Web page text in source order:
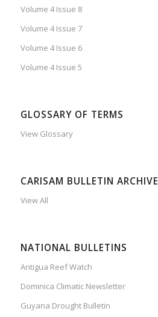
Volume 4 Issue 8
Volume 4 Issue 7
Volume 4 Issue 6
Volume 4 Issue 5
GLOSSARY OF TERMS
View Glossary
CARISAM BULLETIN ARCHIVE
View All
NATIONAL BULLETINS
Antigua Reef Watch
Dominica Climatic Newsletter
Guyana Drought Bulletin